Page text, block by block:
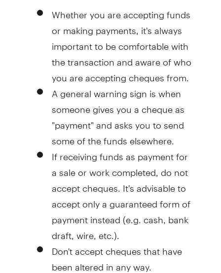
Whether you are accepting funds
or making payments, it's always
important to be comfortable with
the transaction and aware of who
you are accepting cheques from.
A general warning sign is when
someone gives you a cheque as
"payment" and asks you to send
some of the funds elsewhere.
If receiving funds as payment for
a sale or work completed, do not
accept cheques. It's advisable to
accept only a guaranteed form of
payment instead (e.g. cash, bank
draft, wire, etc.).
Don't accept cheques that have
been altered in any way.